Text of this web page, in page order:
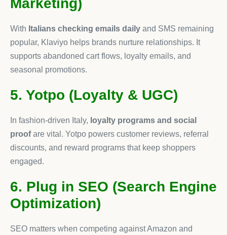
Marketing)
With Italians checking emails daily and SMS remaining
popular, Klaviyo helps brands nurture relationships. It
supports abandoned cart flows, loyalty emails, and
seasonal promotions.
5. Yotpo (Loyalty & UGC)
In fashion-driven Italy, loyalty programs and social
proofare vital. Yotpo powers customer reviews, referral
discounts, and reward programs that keep shoppers
engaged.
6. Plug in SEO (Search Engine
Optimization)
SEO matters when competing against Amazon and